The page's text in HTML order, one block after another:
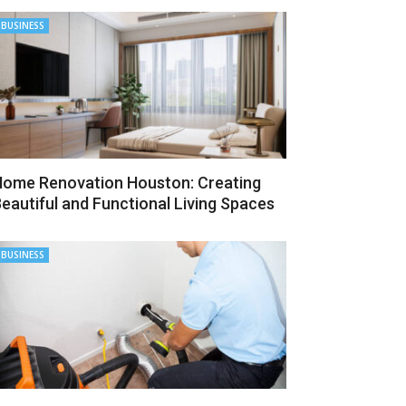
BUSINESS
Renovation Houston: Creating
and Functional Living Spaces
BUSINESS